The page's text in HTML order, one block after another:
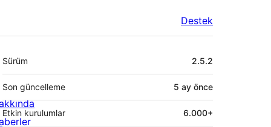
Destek
Meta
Sürüm 2.5.2
Son güncelleme 5 ay önce
Etkin kurulumlar 6.000+